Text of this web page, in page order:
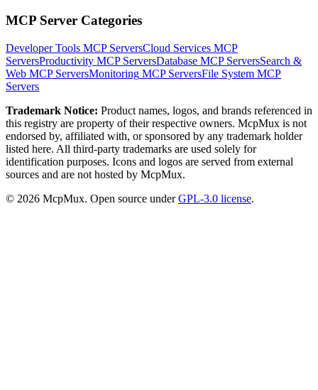
MCP Server Categories
Developer Tools MCP ServersCloud Services MCP
ServersProductivity MCP ServersDatabase MCP ServersSearch &
Web MCP ServersMonitoring MCP ServersFile System MCP
Servers
Trademark Notice: Product names, logos, and brands referenced in
this registry are property of their respective owners. McpMux is not
endorsed by, affiliated with, or sponsored by any trademark holder
listed here. All third-party trademarks are used solely for
identification purposes. Icons and logos are served from external
sources and are not hosted by McpMux.
© 2026 McpMux. Open source under GPL-3.0 license.